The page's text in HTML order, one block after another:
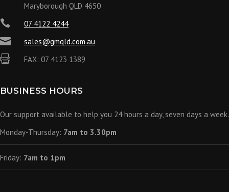
Maryborough QLD 4650
 07 4122 4244
 sales@gmqld.com.au
 FAX: 07 4123 1389
BUSINESS HOURS
Our support available to help you 24 hours a day, seven days a week.
Monday-Thursday: 7am to 3.30pm
Friday: 7am to 1pm